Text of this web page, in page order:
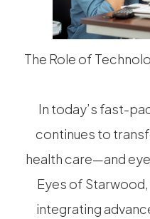
The Role of
In today’s fast-
continues to
health care—and
Eyes of
integrating